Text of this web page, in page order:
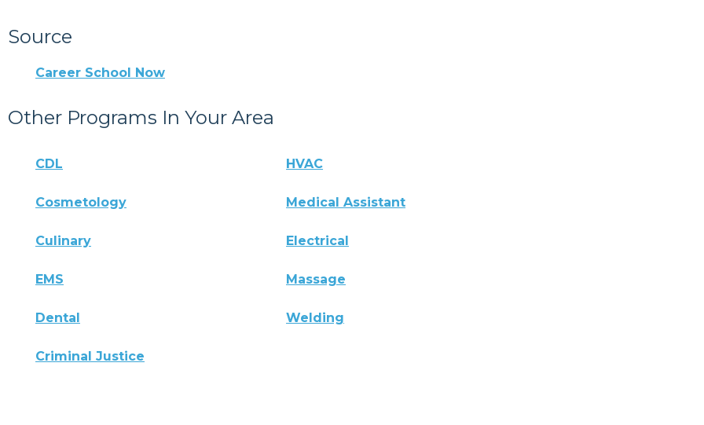
Source
Career School Now
Other Programs In Your Area
CDL HVAC
Cosmetology Medical Assistant
Culinary Electrical
EMS Massage
Dental Welding
Criminal Justice